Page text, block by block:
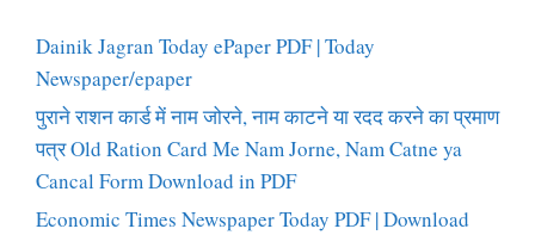
Dainik Jagran Today ePaper PDF | Today
Newspaper/epaper
पुराने राशन कार्ड में नाम जोरने, नाम काटने या रदद करने का प्रमाण
पत्र Old Ration Card Me Nam Jorne, Nam Catne ya
Cancal Form Download in PDF
Economic Times Newspaper Today PDF | Download